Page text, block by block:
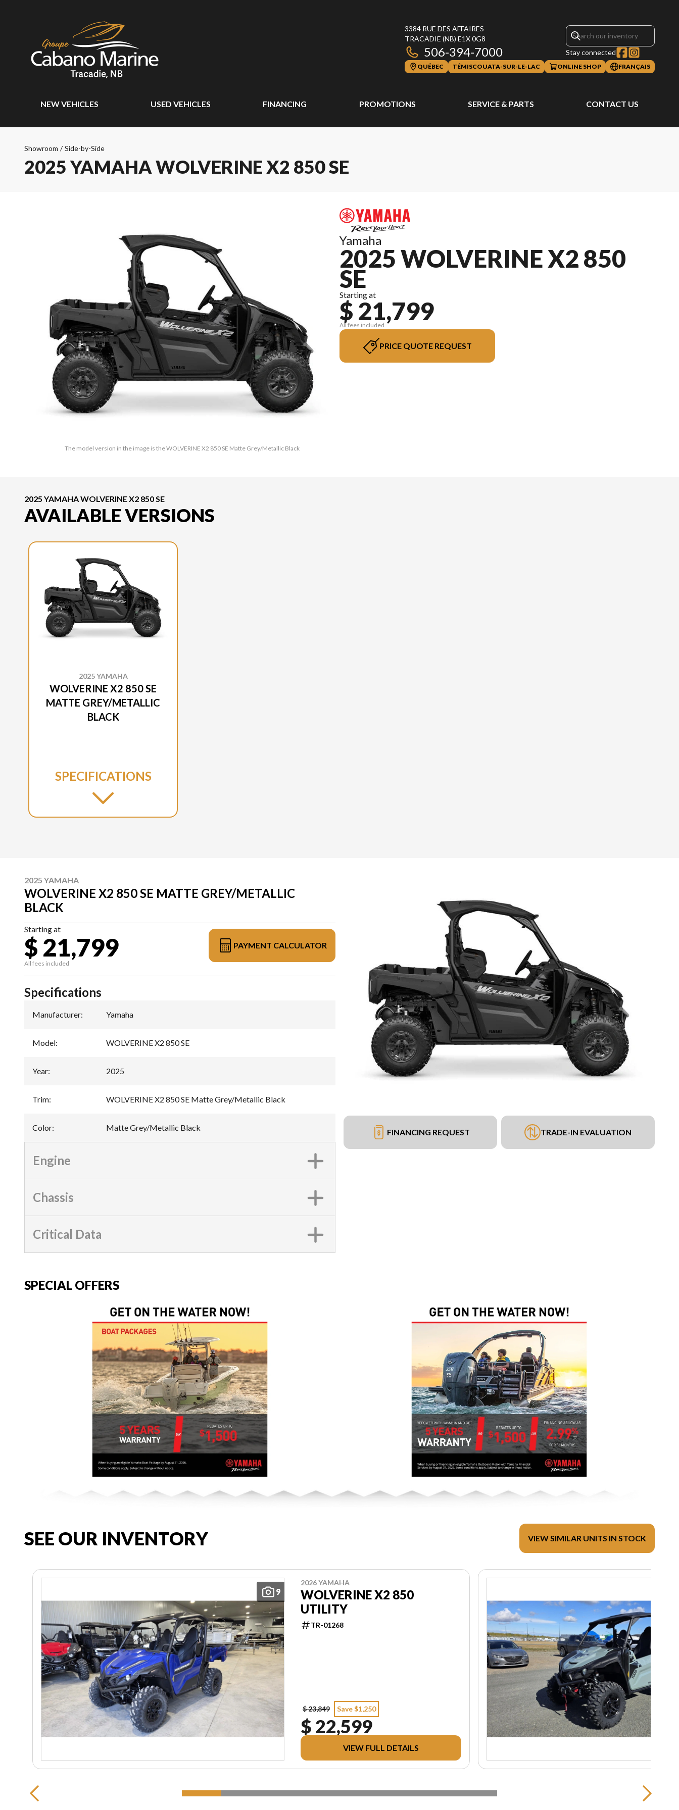
3384 RUE DES AFFAIRES
TRACADIE (NB) E1X 0G8
506-394-7000 Stay connected
QUÉBEC TÉMISCOUATA-SUR-LE-LAC ONLINE SHOP FRANÇAIS
NEW VEHICLES USED VEHICLES FINANCING PROMOTIONS SERVICE & PARTS CONTACT US
Showroom / Side-by-Side
2025 YAMAHA WOLVERINE X2 850 SE
The model version in the image is the WOLVERINE X2 850 SE Matte Grey/Metallic Black
Yamaha
2025 WOLVERINE X2 850
SE
Starting at
$ 21,799
All fees included
PRICE QUOTE REQUEST
2025 YAMAHA WOLVERINE X2 850 SE
AVAILABLE VERSIONS
2025 YAMAHA
WOLVERINE X2 850 SE
MATTE GREY/METALLIC
BLACK
SPECIFICATIONS
2025 YAMAHA
WOLVERINE X2 850 SE MATTE GREY/METALLIC
BLACK
Starting at
$ 21,799
All fees included
PAYMENT CALCULATOR
FINANCING REQUEST TRADE-IN EVALUATION
Specifications
Manufacturer: Yamaha
Model: WOLVERINE X2 850 SE
Year: 2025
Trim: WOLVERINE X2 850 SE Matte Grey/Metallic Black
Color: Matte Grey/Metallic Black
Engine
Chassis
Critical Data
SPECIAL OFFERS
SEE OUR INVENTORY VIEW SIMILAR UNITS IN STOCK
9
2026 YAMAHA
WOLVERINE X2 850
UTILITY
TR-01268
$ 23,849 Save $1,250
$ 22,599
VIEW FULL DETAILS